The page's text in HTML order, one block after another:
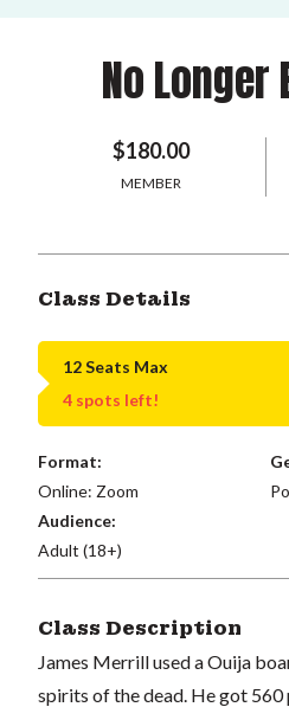
No
$180.00
MEMBER
Class Details
12 Seats Max
4 spots left!
Format:
Online: Zoom
Audience:
Adult (18+)
Class Description
James Merrill used a Ouija
spirits of the dead. He got 560